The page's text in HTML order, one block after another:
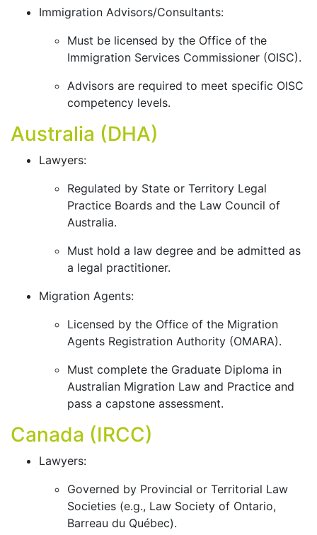
Immigration Advisors/Consultants:
Must be licensed by the Office of the
Immigration Services Commissioner (OISC).
Advisors are required to meet specific OISC
competency levels.
Australia (DHA)
Lawyers:
Regulated by State or Territory Legal
Practice Boards and the Law Council of
Australia.
Must hold a law degree and be admitted as
a legal practitioner.
Migration Agents:
Licensed by the Office of the Migration
Agents Registration Authority (OMARA).
Must complete the Graduate Diploma in
Australian Migration Law and Practice and
pass a capstone assessment.
Canada (IRCC)
Lawyers:
Governed by Provincial or Territorial Law
Societies (e.g., Law Society of Ontario,
Barreau du Québec).